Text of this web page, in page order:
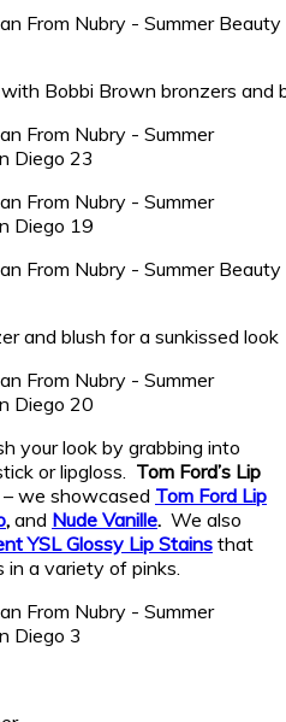
Bobbi Brown bronzers and
and blush for a sunkissed look
your look by grabbing into
or lipgloss. Tom Ford’s Lip
we showcased Tom Ford Lip
, and Nude Vanille. We also
YSL Glossy Lip Stains that
in a variety of pinks.